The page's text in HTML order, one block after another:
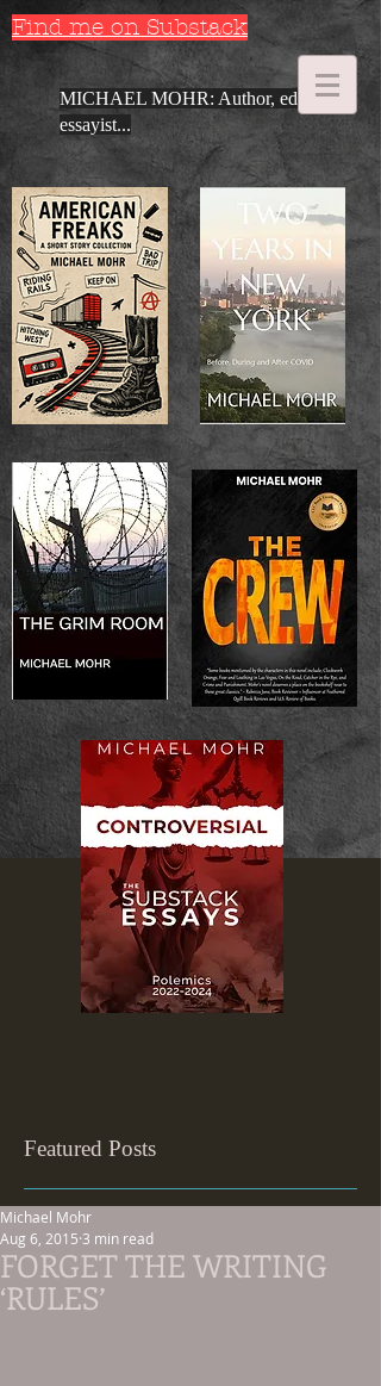
Find me on Substack
MICHAEL MOHR: Author, editor,
essayist...
Featured Posts
FORGET THE WRITING
‘RULES’
Michael Mohr
Aug 6, 2015 3 min read